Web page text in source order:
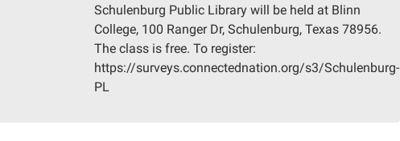
Schulenburg Public Library will be held at Blinn
College, 100 Ranger Dr, Schulenburg, Texas 78956.
The class is free. To register:
https://surveys.connectednation.org/s3/Schulenburg-
PL